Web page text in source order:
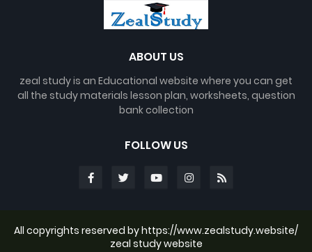
ABOUT US
zeal study is an Educational website where you can get
all the study materials lesson plan, worksheets, question
bank collection
FOLLOW US
All copyrights reserved by https://www.zealstudy.website/
zeal study website